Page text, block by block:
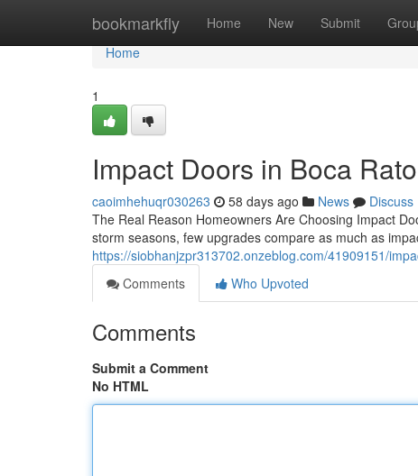
bookmarkfly Home New Submit
Home
Home
1
Impact Doors in Boca
caoimhehuqr030263 58 days ago News
Discuss
The Real Reason Homeowners Are Choosing Impact
storm seasons, few upgrades compare as much as
https://siobhanjzpr313702.onzeblog.com/41909151/
Comments
Who Upvoted
Comments
Submit a Comment
No HTML